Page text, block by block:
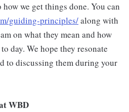
we get things done. You can
guiding-principles/along with
on what they mean and how
day. We hope they resonate
to discussing them during your
WBD